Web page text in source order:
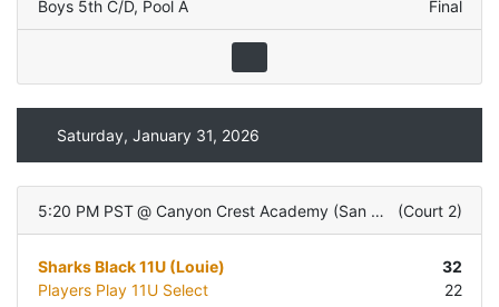
Boys 5th C/D, Pool A Final
Saturday, January 31, 2026
5:20 PM PST @ Canyon Crest Academy (San Diego, CA) (Court 2)
Sharks Black 11U (Louie)
32
Players Play 11U Select
22